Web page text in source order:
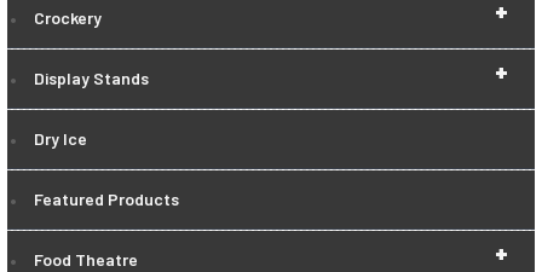
+
Crockery
+
Display Stands
Dry Ice
Featured Products
+
Food Theatre